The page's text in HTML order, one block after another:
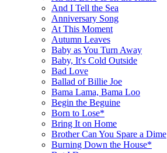
And I Tell the Sea
Anniversary Song
At This Moment
Autumn Leaves
Baby as You Turn Away
Baby, It's Cold Outside
Bad Love
Ballad of Billie Joe
Bama Lama, Bama Loo
Begin the Beguine
Born to Lose*
Bring It on Home
Brother Can You Spare a Dime
Burning Down the House*